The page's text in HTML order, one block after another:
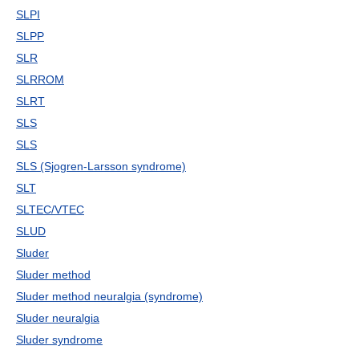
SLPI
SLPP
SLR
SLRROM
SLRT
SLS
SLS
SLS (Sjogren-Larsson syndrome)
SLT
SLTEC/VTEC
SLUD
Sluder
Sluder method
Sluder method neuralgia (syndrome)
Sluder neuralgia
Sluder syndrome